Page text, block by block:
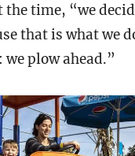
the time, “we
that is what we
plow ahead.”